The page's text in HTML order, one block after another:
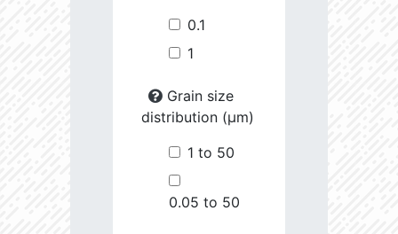
0.1
1
Grain size
distribution (µm)
1 to 50
0.05 to 50